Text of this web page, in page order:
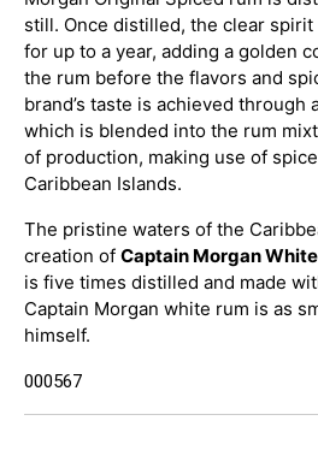
still. Once distilled, the clear
for up to a year, adding a golden
the rum before the flavors and
brand’s taste is achieved through
which is blended into the rum
of production, making use of
Caribbean Islands.
The pristine waters of the
creation of Captain Morgan
is five times distilled and made
Captain Morgan white rum is as
himself.
000567